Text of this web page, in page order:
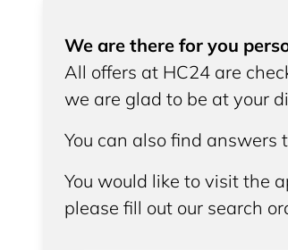
We are there for you
All offers at HC24 are
we are glad to be at your
You can also find answers
You would like to visit the
please fill out our search